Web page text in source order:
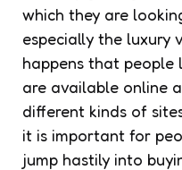
which they are
especially the luxury
happens that
are available online
different kinds of
it is important for
jump hastily into